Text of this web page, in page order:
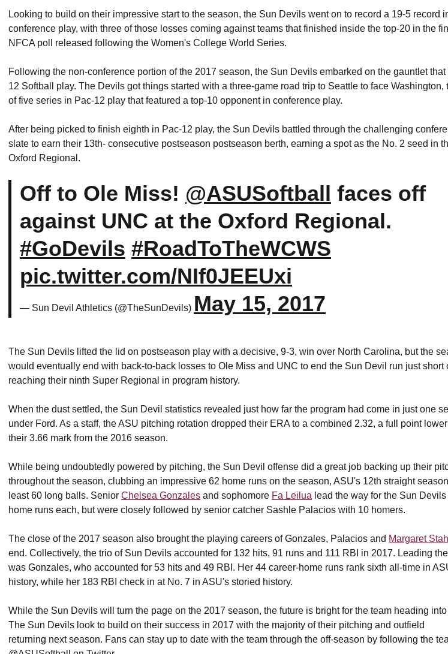
Looking to build on their impressive start to the season, the Sun Devils went on to record a 19-5 record
conference play, with three of those losses coming against teams that finished inside the top-20 in the
NFCA poll released following the Women's College World Series.
Following the non-conference portion of the 2017 season, the Sun Devils embarked on the gauntlet that
12 Softball play. The Devils got things started with a three-game road trip to Seattle to face Washington,
of five series in Pac-12 play that featured a top-10 opponent in conference play.
After being picked to finish eighth in Pac-12 play, the Sun Devils battled through the challenging
slate to earn their 13th- consecutive postseason postseason berth, earning a spot as the No. 2 seed in
Oxford Regional.
Off to Ole Miss! @ASUSoftball faces off
against UNC at the Oxford Regional.
#GoDevils #RoadToTheWCWS
pic.twitter.com/NIf0JEEUxi
— Sun Devil Athletics (@TheSunDevils) May 15, 2017
The Sun Devils lifted the lid on postseason play with a decisive, 9-3, win over North Carolina, but the
would eventually end with back-to-back losses to Ole Miss and UNC to end the Sun Devil run just short
reaching their ninth Super Regional in program history.
When the dust settled, the Sun Devil statistics revealed just how far the program had come in just one
under Ford. As a staff, the ASU pitching rotation dropped their ERA to a combined 2.32, a full point
their 3.66 mark from the 2016 season.
While being undoubtedly powered by pitching, the Sun Devil offense did a great job backing up their
throughout the season, clubbing an impressive 62 home runs on the season, ASU's 12th straight
least 60 long balls. Senior Chelsea Gonzales and sophomore Fa Leilua lead the way for the Sun
home runs each, but were closely followed by senior catcher Sashle Palacios with 10 homers.
The close of the 2017 season also brought the playing careers of Gonzales, Palacios and Margaret
end. Collectively, the trio of Sun Devils accounted for 132 hits, 91 runs and 111 RBI in 2017. Leading
was Gonzales, who accounted for 53 hits and 49 RBI. Her 44 career-home runs rank sixth all-time in
history, while her 183 RBI check in at No. 7 in ASU's storied history.
While the Sun Devils will turn the page on the 2017 season, the future is bright for the team heading
The Sun Devils look to build on their success in 2017 with the majority of their pitching and outfield
returning next season. Fans can stay up to date with the team through the off-season by following the